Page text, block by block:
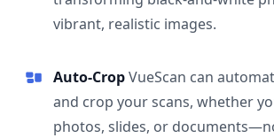
vibrant, realistic images.
Auto-CropVueScan can
and crop your scans, whether
photos, slides, or